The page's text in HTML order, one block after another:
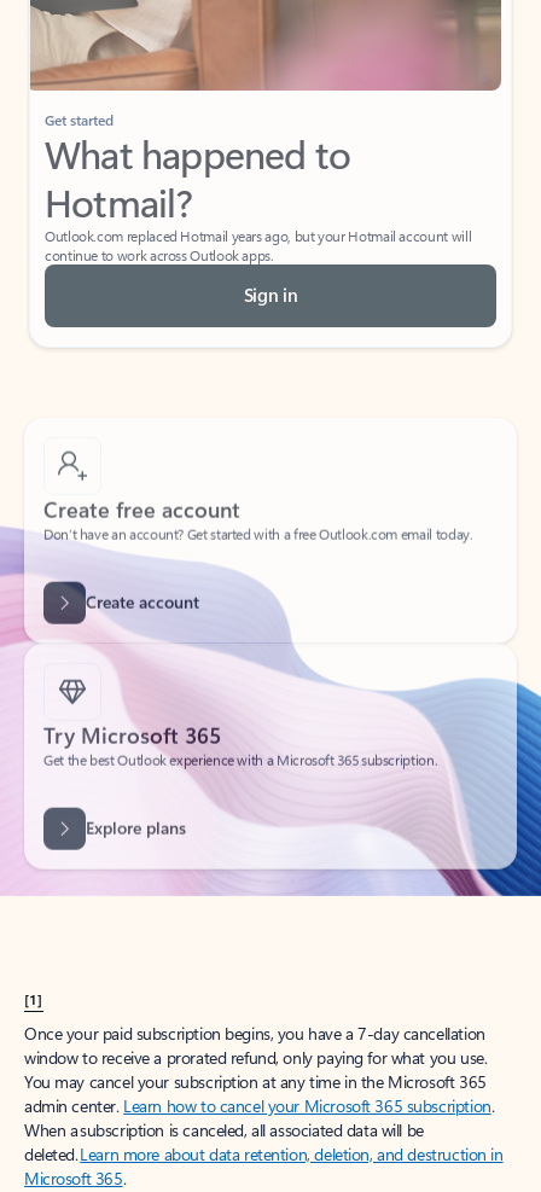
Get started
What happened to
Hotmail?
Outlook.com replaced Hotmail years ago, but your Hotmail account will
continue to work across Outlook apps.
Sign in
Create free account
Create account
Try Microsoft 365
Get the best Outlook experience with a Microsoft 365 subscription.
[1]
Once your paid subscription begins, you have a 7-day cancellation
window to receive a prorated refund, only paying for what you use.
You may cancel your subscription at any time in the Microsoft 365
admin center. Learn how to cancel your Microsoft 365 subscription.
When a subscription is canceled, all associated data will be
deleted.Learn more about data retention, deletion, and destruction in
Microsoft 365.